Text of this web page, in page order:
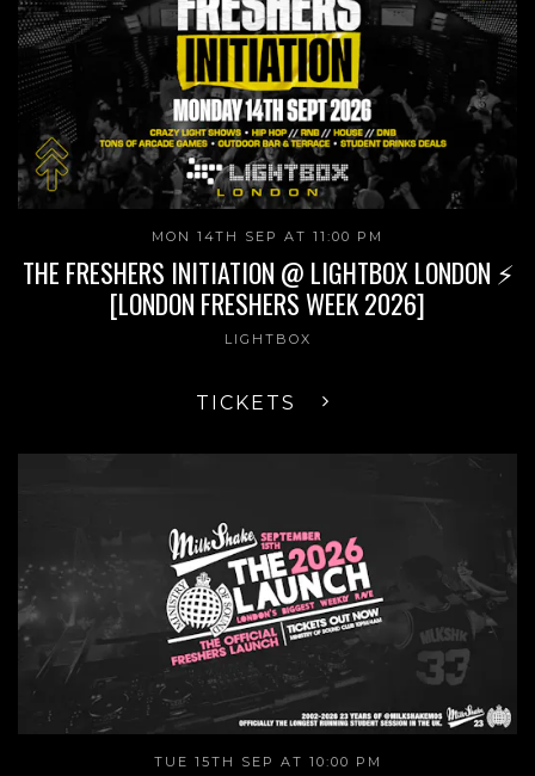
MON 14TH SEP AT 11:00 PM
THE FRESHERS INITIATION @ LIGHTBOX LONDON ⚡
[LONDON FRESHERS WEEK 2026]
LIGHTBOX
TICKETS
TUE 15TH SEP AT 10:00 PM